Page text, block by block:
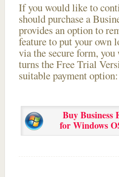
If you would like to
should purchase a
provides an option to
feature to put your own
via the secure form,
turns the Free Trial
suitable payment
Buy Business
for Windows